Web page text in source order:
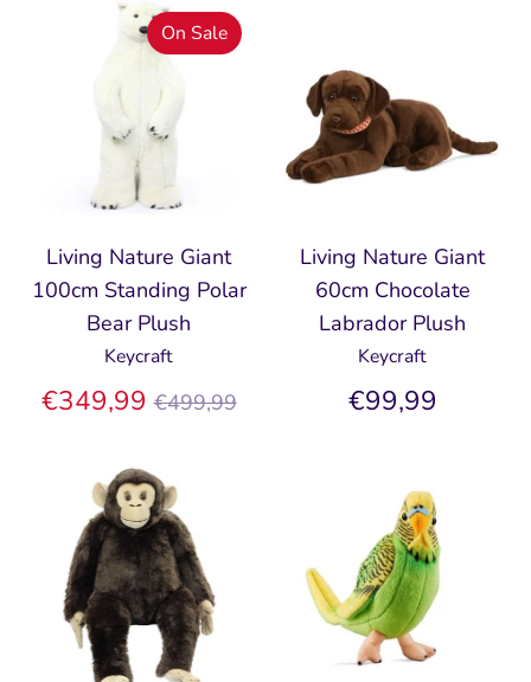
Living Nature Giant
100cm Standing Polar
Bear Plush
Keycraft
€349,99 Regular
€499,99
On Sale
Living Nature Giant
60cm Chocolate
Labrador Plush
Keycraft
€99,99